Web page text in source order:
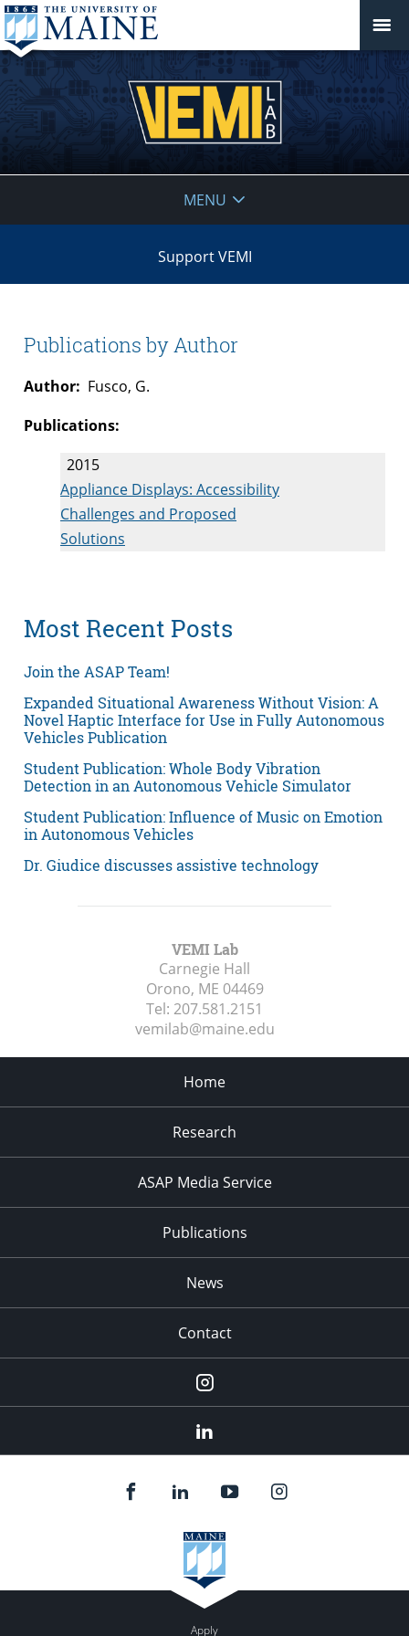
MENU
Support VEMI
Publications by Author
Author: Fusco, G.
Publications:
2015
Appliance Displays: Accessibility
Challenges and Proposed
Solutions
Most Recent Posts
Join the ASAP Team!
Expanded Situational Awareness Without Vision: A
Novel Haptic Interface for Use in Fully Autonomous
Vehicles Publication
Student Publication: Whole Body Vibration
Detection in an Autonomous Vehicle Simulator
Student Publication: Influence of Music on Emotion
in Autonomous Vehicles
Dr. Giudice discusses assistive technology
VEMI Lab
Carnegie Hall
Orono, ME 04469
Tel: 207.581.2151
vemilab@maine.edu
Home
Research
ASAP Media Service
Publications
News
Contact
Instagram
Apply